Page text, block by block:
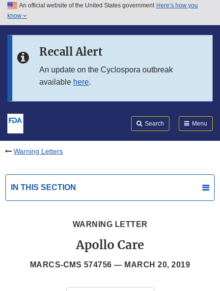
Skip to main content
Skip to in this section menu
An official website of the United States government Here’s how you
know
Recall Alert
An update on the Cyclospora outbreak
available here.
Search Menu
Warning Letters
IN THIS SECTION
WARNING LETTER
Apollo Care
MARCS-CMS 574756 — MARCH 20, 2019